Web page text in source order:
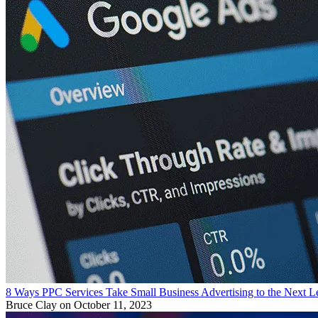
8 Ways PPC Services Take Small Business Advertising to the Next
Bruce Clay on October 11, 2023